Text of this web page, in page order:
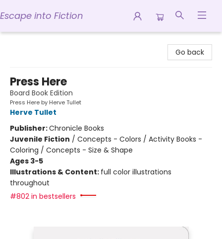
Escape into Fiction
Go back
Press Here
Board Book Edition
Press Here by Herve Tullet
Herve Tullet
Publisher:Chronicle Books
Juvenile Fiction / Concepts - Colors / Activity Books -
Coloring / Concepts - Size & Shape
Ages 3-5
Illustrations & Content: full color illustrations
throughout
#802 in bestsellers